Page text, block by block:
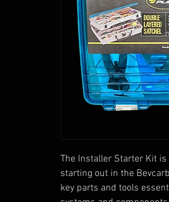
The Installer Starter Kit
starting out in the
key parts and tools